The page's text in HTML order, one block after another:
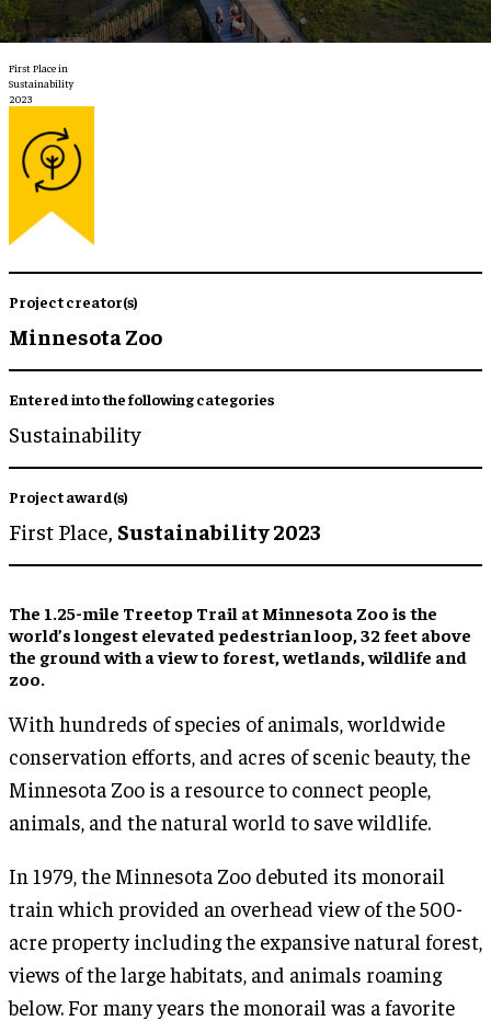
First Place in
Sustainability
2023
Project creator(s)
Minnesota Zoo
Entered into the following categories
Sustainability
Project award(s)
First Place, Sustainability 2023
The 1.25-mile Treetop Trail at Minnesota Zoo is the
world’s longest elevated pedestrian loop, 32 feet above
the ground with a view to forest, wetlands, wildlife and
zoo.
With hundreds of species of animals, worldwide
conservation efforts, and acres of scenic beauty, the
Minnesota Zoo is a resource to connect people,
animals, and the natural world to save wildlife.
In 1979, the Minnesota Zoo debuted its monorail
train which provided an overhead view of the 500-
acre property including the expansive natural forest,
views of the large habitats, and animals roaming
below. For many years the monorail was a favorite